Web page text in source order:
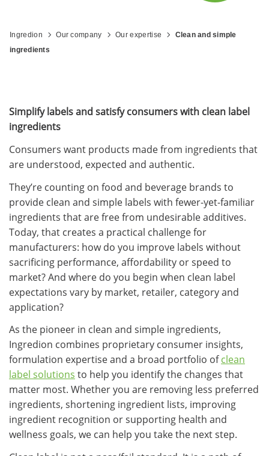
Ingredion Our company Our expertise
Clean and simple
ingredients
Simplify labels and satisfy consumers with clean label
ingredients
Consumers want products made from ingredients that
are understood, expected and authentic.
They’re counting on food and beverage brands to
provide clean and simple labels with fewer-yet-familiar
ingredients that are free from undesirable additives.
Today, that creates a practical challenge for
manufacturers: how do you improve labels without
sacrificing performance, affordability or speed to
market? And where do you begin when clean label
expectations vary by market, retailer, category and
application?
As the pioneer in clean and simple ingredients,
Ingredion combines proprietary consumer insights,
formulation expertise and a broad portfolio ofclean
label solutions to help you identify the changes that
matter most. Whether you are removing less preferred
ingredients, shortening ingredient lists, improving
ingredient recognition or supporting health and
wellness goals, we can help you take the next step.